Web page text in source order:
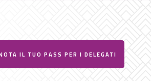
IL TUO PASS PER I DELEGATI